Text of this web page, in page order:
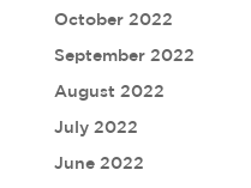
October 2022
September 2022
August 2022
July 2022
June 2022